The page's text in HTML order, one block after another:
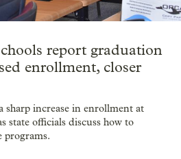
report graduation
enrollment, closer
sharp increase in enrollment at
state officials discuss how to
programs.